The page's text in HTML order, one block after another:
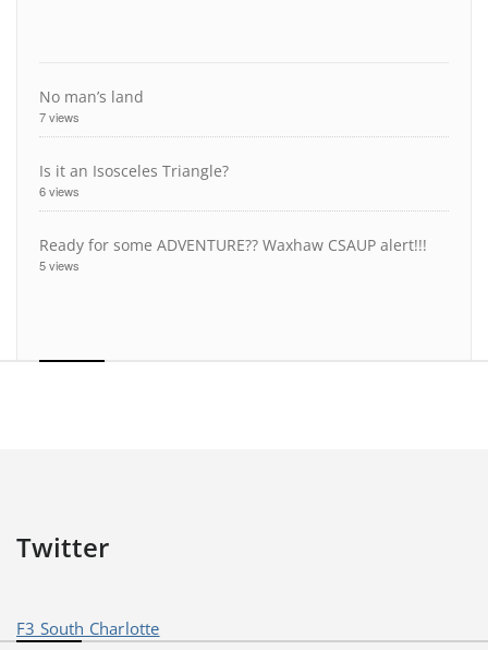
No man’s land
7 views
Is it an Isosceles Triangle?
6 views
Ready for some ADVENTURE?? Waxhaw CSAUP alert!!!
5 views
Twitter
F3 South Charlotte